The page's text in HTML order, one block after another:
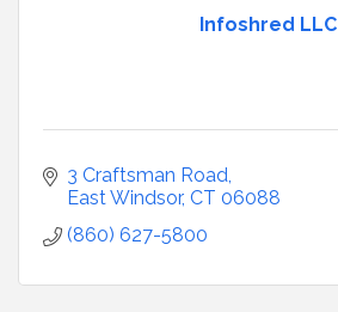
Infoshred LLC
3 Craftsman Road
East Windsor CT 06088
(860) 627-5800